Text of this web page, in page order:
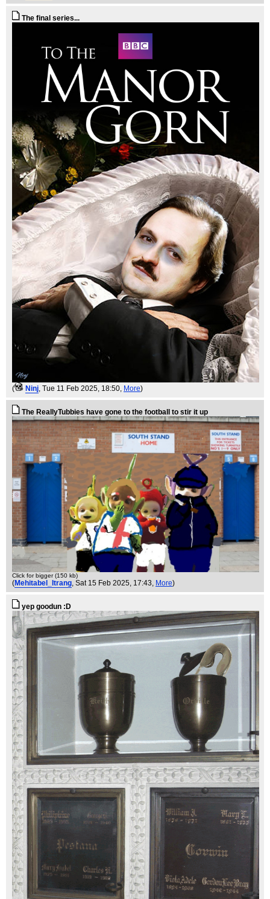
The final series...
( Ninj , Tue 11 Feb 2025, 18:50, More)
The ReallyTubbies have gone to the football to stir it up
Click for bigger (150 kb)
(Mehitabel_Itrang, Sat 15 Feb 2025, 17:43, More)
yep goodun :D